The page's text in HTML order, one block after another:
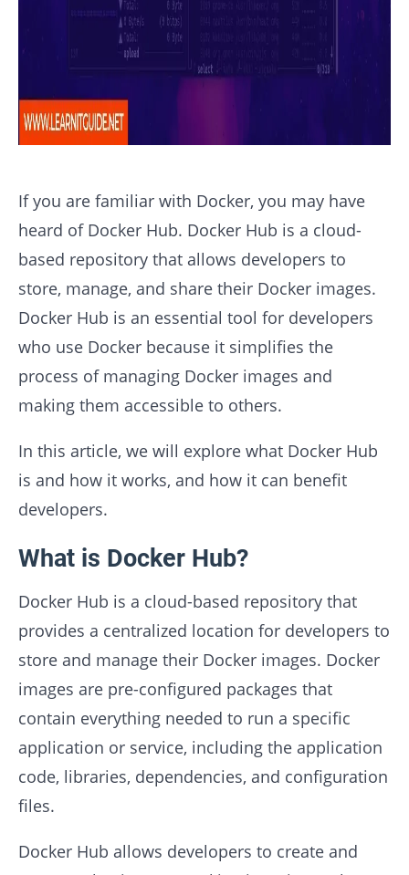
If you are familiar with Docker, you may have
heard of Docker Hub. Docker Hub is a cloud-
based repository that allows developers to
store, manage, and share their Docker images.
Docker Hub is an essential tool for developers
who use Docker because it simplifies the
process of managing Docker images and
making them accessible to others.
In this article, we will explore what Docker Hub
is and how it works, and how it can benefit
developers.
What is Docker Hub?
Docker Hub is a cloud-based repository that
provides a centralized location for developers to
store and manage their Docker images. Docker
images are pre-configured packages that
contain everything needed to run a specific
application or service, including the application
code, libraries, dependencies, and configuration
files.
Docker Hub allows developers to create and